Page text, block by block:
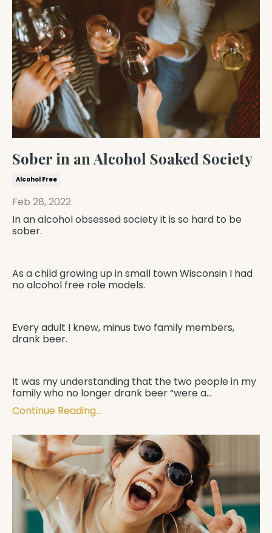
Sober in an Alcohol Soaked Society
Alcohol Free
Feb 28, 2022
In an alcohol obsessed society it is so hard to be
sober.
As a child growing up in small town Wisconsin I had
no alcohol free role models.
Every adult I knew, minus two family members,
drank beer.
It was my understanding that the two people in my
family who no longer drank beer “were a...
Continue Reading...